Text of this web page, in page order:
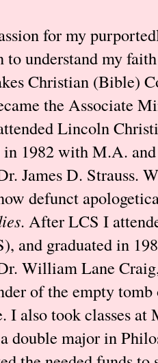
for my
to understand my
Christian (Bible)
the Associate
Lincoln
in 1982 with M.A.
James D. Strauss.
defunct
. After LCS I
and graduated in
William Lane
of the empty
I also took classes
double major in